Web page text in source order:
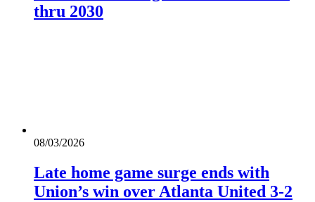
thru 2030
08/03/2026
Late home game surge ends with
Union’s win over Atlanta United 3-2